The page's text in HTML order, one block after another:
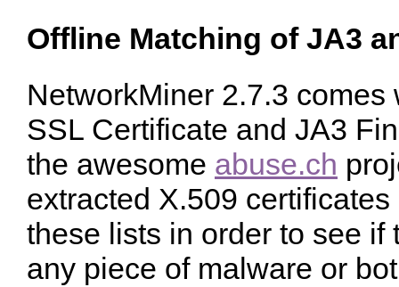
Offline Matching of JA3
NetworkMiner 2.7.3
SSL Certificate and JA3
the awesome abuse.ch
extracted X.509
these lists in order to see
any piece of malware or